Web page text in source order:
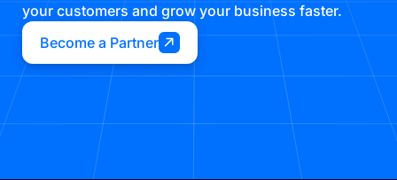
your customers and grow your business faster.
Become a Partner